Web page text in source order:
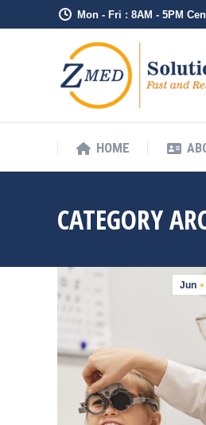
Mon - Fri : 8AM - 5PM
HOME
CATEGORY
Jun